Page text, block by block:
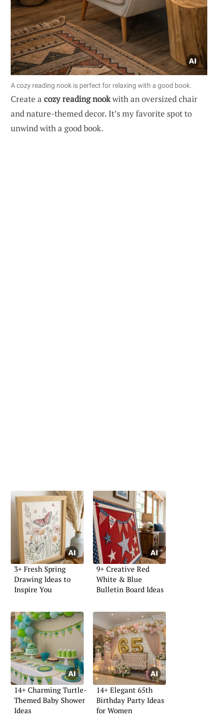
A cozy reading nook is perfect for relaxing with a good book.
Create a cozy reading nookwith an oversized chair
and nature-themed decor. It’s my favorite spot to
unwind with a good book.
3+ Fresh Spring
Drawing Ideas to
Inspire You
9+ Creative Red
White & Blue
Bulletin Board Ideas
14+ Charming Turtle-
Themed Baby Shower
Ideas
14+ Elegant 65th
Birthday Party Ideas
for Women